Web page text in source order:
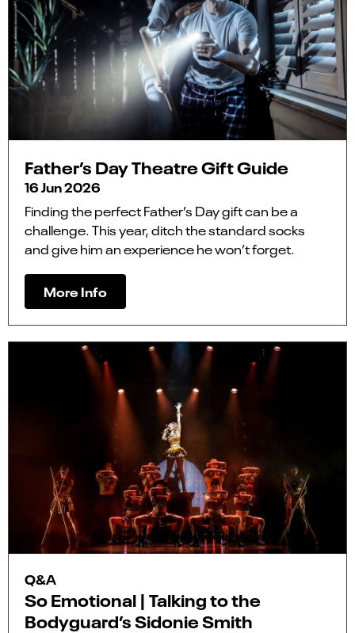
Father’s Day Theatre Gift Guide
16 Jun 2026
Finding the perfect Father’s Day gift can be a
challenge. This year, ditch the standard socks
and give him an experience he won’t forget.
More Info
Q&A
So Emotional | Talking to the
Bodyguard’s Sidonie Smith